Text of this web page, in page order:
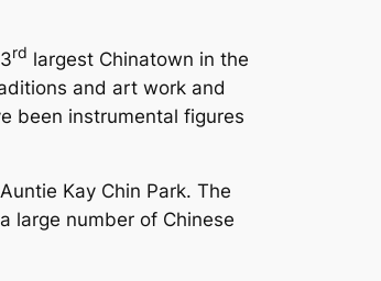
rd largest Chinatown in the
and art work and
been instrumental figures
Kay Chin Park. The
large number of Chinese